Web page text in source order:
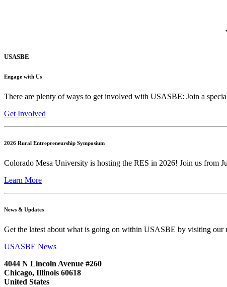
USASBE
Engage with Us
There are plenty of ways to get involved with USASBE: Join a
Get Involved
2026 Rural Entrepreneurship Symposium
Colorado Mesa University is hosting the RES in 2026! Join us from
Learn More
News & Updates
Get the latest about what is going on within USASBE by visiting our
USASBE News
4044 N Lincoln Avenue #260
Chicago, Illinois 60618
United States